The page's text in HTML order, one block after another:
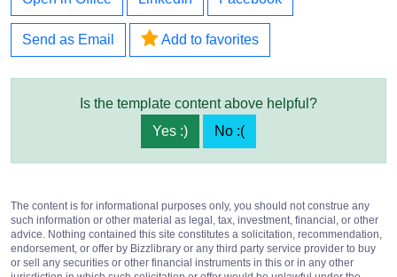
Send as Email Add to favorites
Is the template content above helpful?
Yes :)
No :(
The content is for informational purposes only, you should not construe any
such information or other material as legal, tax, investment, financial, or other
advice. Nothing contained this site constitutes a solicitation, recommendation,
endorsement, or offer by Bizzlibrary or any third party service provider to buy
or sell any securities or other financial instruments in this or in any other